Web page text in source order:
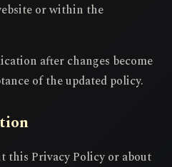
or within the
after changes become
of the updated policy.
this Privacy Policy or about